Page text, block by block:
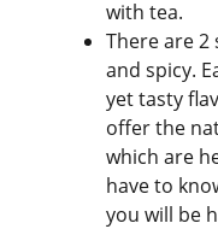
with tea.
There are 2
and spicy.
yet tasty
offer the
which are
have to
you will be